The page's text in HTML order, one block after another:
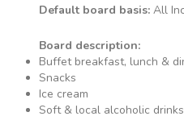
Default board basis: All
Board description:
Buffet breakfast, lunch &
Snacks
Ice cream
Soft & local alcoholic